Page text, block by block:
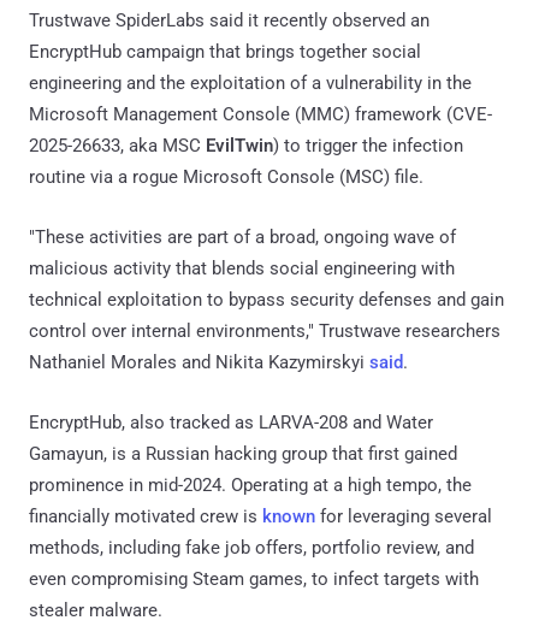
Trustwave SpiderLabs said it recently observed an
EncryptHub campaign that brings together social
engineering and the exploitation of a vulnerability in the
Microsoft Management Console (MMC) framework (CVE-
2025-26633, aka MSC EvilTwin) to trigger the infection
routine via a rogue Microsoft Console (MSC) file.
"These activities are part of a broad, ongoing wave of
malicious activity that blends social engineering with
technical exploitation to bypass security defenses and gain
control over internal environments," Trustwave researchers
Nathaniel Morales and Nikita Kazymirskyi said.
EncryptHub, also tracked as LARVA-208 and Water
Gamayun, is a Russian hacking group that first gained
prominence in mid-2024. Operating at a high tempo, the
financially motivated crew is known for leveraging several
methods, including fake job offers, portfolio review, and
even compromising Steam games, to infect targets with
stealer malware.